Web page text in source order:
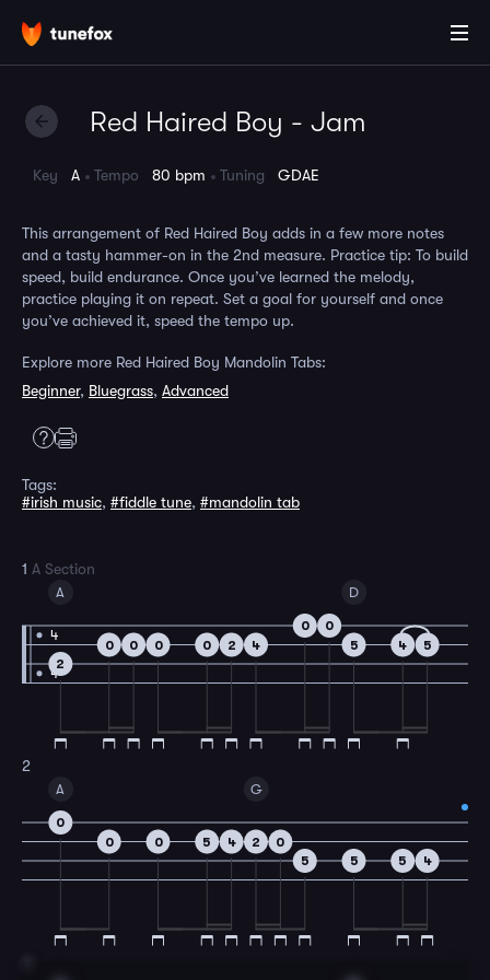
Red Haired Boy - Jam
Key A Tempo 80 bpm Tuning GDAE
This arrangement of Red Haired Boy adds in a few more notes
and a tasty hammer-on in the 2nd measure. Practice tip: To build
speed, build endurance. Once you’ve learned the melody,
practice playing it on repeat. Set a goal for yourself and once
you’ve achieved it, speed the tempo up.
Explore more Red Haired Boy Mandolin Tabs:
Beginner, Bluegrass, Advanced
Tags:
#irish music, #fiddle tune, #mandolin tab
1
4
4
A Section
A
2
0 0 0 0 2 4
0 0
D
5 4 5
2
A
0
0
0 5 4
G
2
0
5
5 5 4